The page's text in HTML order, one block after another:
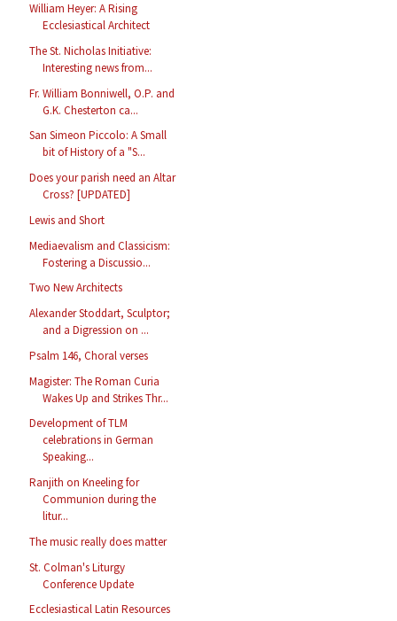
William Heyer: A Rising
Ecclesiastical Architect
The St. Nicholas Initiative:
Interesting news from...
Fr. William Bonniwell, O.P. and
G.K. Chesterton ca...
San Simeon Piccolo: A Small
bit of History of a "S...
Does your parish need an Altar
Cross? [UPDATED]
Lewis and Short
Mediaevalism and Classicism:
Fostering a Discussio...
Two New Architects
Alexander Stoddart, Sculptor;
and a Digression on ...
Psalm 146, Choral verses
Magister: The Roman Curia
Wakes Up and Strikes Thr...
Development of TLM
celebrations in German
Speaking...
Ranjith on Kneeling for
Communion during the
litur...
The music really does matter
St. Colman's Liturgy
Conference Update
Ecclesiastical Latin Resources